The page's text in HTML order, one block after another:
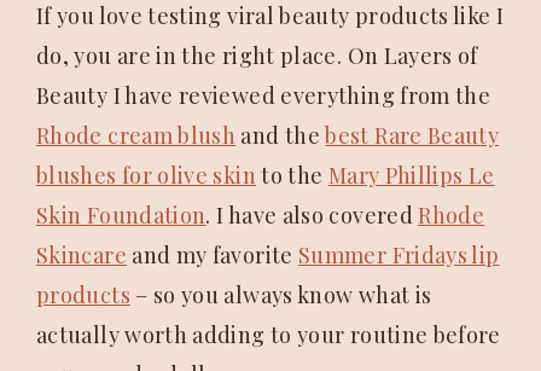
If you love testing viral beauty products like I
do, you are in the right place. On Layers of
Beauty I have reviewed everything from the
Rhode cream blush and thebest Rare Beauty
blushes for olive skin to the Mary Phillips Le
Skin Foundation. I have also coveredRhode
Skincare and my favorite Summer Fridays lip
products – so you always know what is
actually worth adding to your routine before